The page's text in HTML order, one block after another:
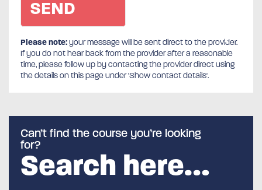
Please note:your message will be sent direct to the provider.
If you do not hear back from the provider after a reasonable
time, please follow up by contacting the provider direct using
the details on this page under 'Show contact details'.
Can’t find the course you’re looking
for?
Search here…